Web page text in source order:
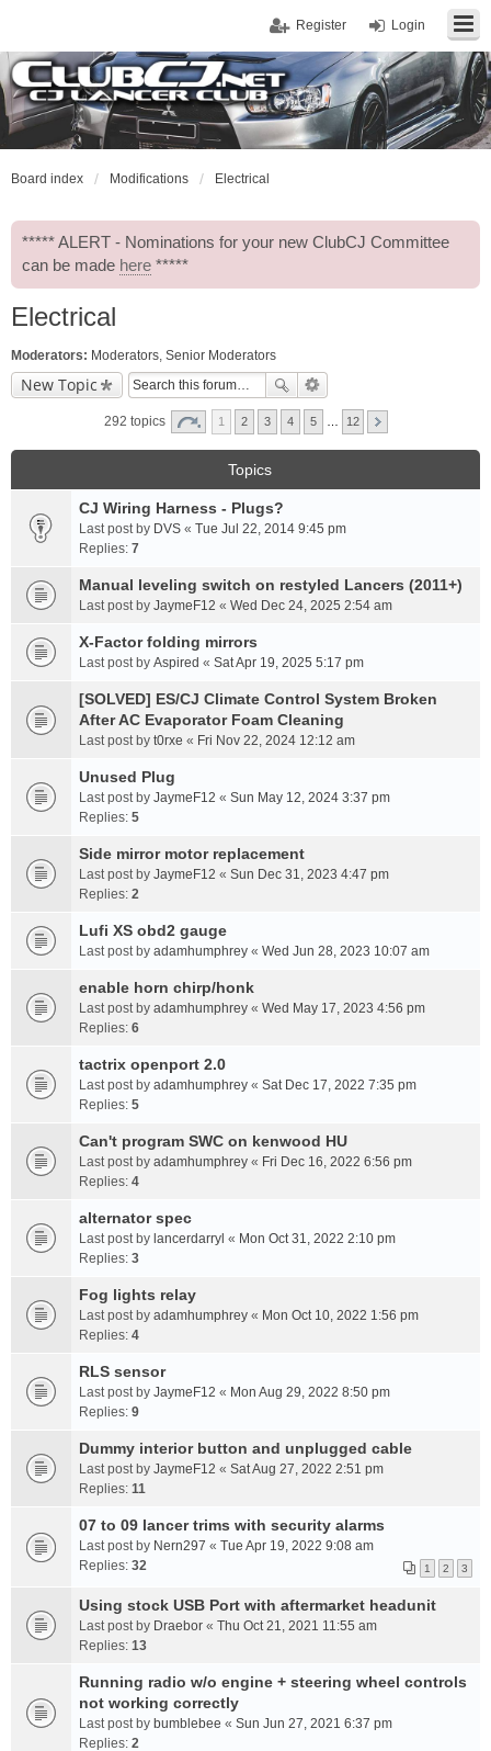
Login
Register
Board index Modifications Electrical
***** ALERT - Nominations for your new ClubCJ Committee
can be made here *****
Electrical
Moderators: Moderators, Senior Moderators
New Topic
292 topics 1 2 3 4 5 12
Topics
CJ Wiring Harness - Plugs?
Last post by DVS « Tue Jul 22, 2014 9:45 pm
Replies: 7
Manual leveling switch on restyled Lancers (2011+)
Last post by JaymeF12 « Wed Dec 24, 2025 2:54 am
X-Factor folding mirrors
Last post by Aspired « Sat Apr 19, 2025 5:17 pm
[SOLVED] ES/CJ Climate Control System Broken
After AC Evaporator Foam Cleaning
Last post by t0rxe « Fri Nov 22, 2024 12:12 am
Unused Plug
Last post by JaymeF12 « Sun May 12, 2024 3:37 pm
Replies: 5
Side mirror motor replacement
Last post by JaymeF12 « Sun Dec 31, 2023 4:47 pm
Replies: 2
Lufi XS obd2 gauge
Last post by adamhumphrey « Wed Jun 28, 2023 10:07 am
enable horn chirp/honk
Last post by adamhumphrey « Wed May 17, 2023 4:56 pm
Replies: 6
tactrix openport 2.0
Last post by adamhumphrey « Sat Dec 17, 2022 7:35 pm
Replies: 5
Can't program SWC on kenwood HU
Last post by adamhumphrey « Fri Dec 16, 2022 6:56 pm
Replies: 4
alternator spec
Last post by lancerdarryl « Mon Oct 31, 2022 2:10 pm
Replies: 3
Fog lights relay
Last post by adamhumphrey « Mon Oct 10, 2022 1:56 pm
Replies: 4
RLS sensor
Last post by JaymeF12 « Mon Aug 29, 2022 8:50 pm
Replies: 9
Dummy interior button and unplugged cable
Last post by JaymeF12 « Sat Aug 27, 2022 2:51 pm
Replies: 11
07 to 09 lancer trims with security alarms
Last post by Nern297 « Tue Apr 19, 2022 9:08 am
Replies: 32 1 2 3
Using stock USB Port with aftermarket headunit
Last post by Draebor « Thu Oct 21, 2021 11:55 am
Replies: 13
Running radio w/o engine + steering wheel controls
not working correctly
Last post by bumblebee « Sun Jun 27, 2021 6:37 pm
Replies: 2